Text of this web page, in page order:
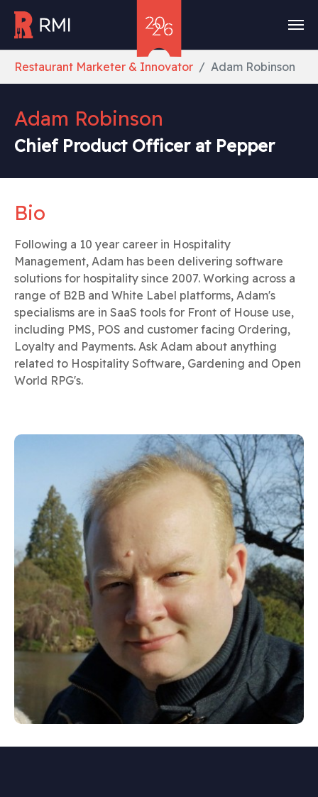
Restaurant Marketer & Innovator Adam Robinson
Adam Robinson
Chief Product Officer at Pepper
Bio
Following a 10 year career in Hospitality
Management, Adam has been delivering software
solutions for hospitality since 2007. Working across a
range of B2B and White Label platforms, Adam's
specialisms are in SaaS tools for Front of House use,
including PMS, POS and customer facing Ordering,
Loyalty and Payments. Ask Adam about anything
related to Hospitality Software, Gardening and Open
World RPG's.